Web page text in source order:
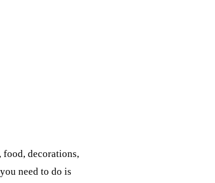
food, decorations,
need to do is